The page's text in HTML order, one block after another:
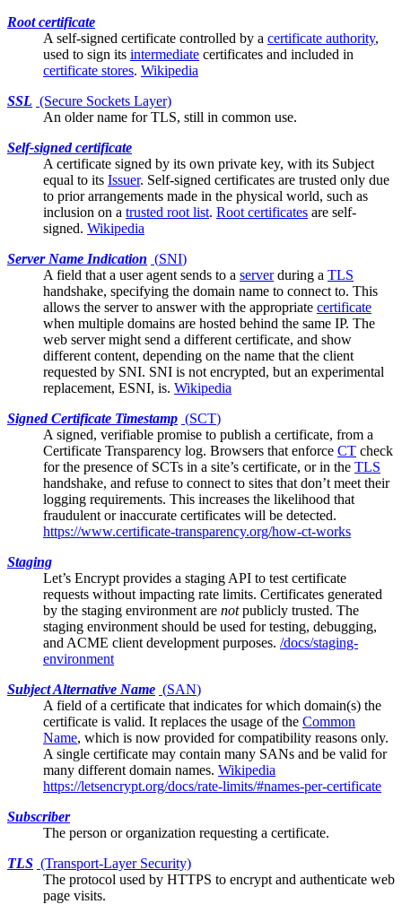
Root certificate
A self-signed certificate controlled by a certificate authority,
used to sign its intermediate certificates and included in
certificate stores. Wikipedia
SSL (Secure Sockets Layer)
An older name forTLS, still in common use.
Self-signed certificate
A certificate signed by its own private key, with its Subject
equal to its Issuer. Self-signed certificates are trusted only due
to prior arrangements made in the physical world, such as
inclusion on a trusted root list. Root certificates are self-
signed. Wikipedia
Server Name Indication (SNI)
A field that a user agent sends to a serverduring a TLS
handshake, specifying the domain name to connect to. This
allows the server to answer with the appropriate certificate
when multiple domains are hosted behind the same IP. The
web server might send a different certificate, and show
different content, depending on the name that the client
requested by SNI. SNI is not encrypted, but an experimental
replacement, ESNI, is. Wikipedia
Signed Certificate Timestamp (SCT)
A signed, verifiable promise to publish a certificate, from a
Certificate Transparency log. Browsers that enforce CT check
for the presence of SCTs in a site’s certificate, or in the TLS
handshake, and refuse to connect to sites that don’t meet their
logging requirements. This increases the likelihood that
fraudulent or inaccurate certificates will be detected.
https://www.certificate-transparency.org/how-ct-works
Staging
Let’s Encrypt provides a staging API to test certificate
requests without impacting rate limits. Certificates generated
by the staging environment are notpublicly trusted. The
staging environment should be used for testing, debugging,
and ACME client development purposes. /docs/staging-
environment
Subject Alternative Name (SAN)
A field of a certificate that indicates for which domain(s) the
certificate is valid. It replaces the usage of the Common
Name, which is now provided for compatibility reasons only.
A single certificate may contain many SANs and be valid for
many different domain names. Wikipedia
https://letsencrypt.org/docs/rate-limits/#names-per-certificate
Subscriber
The person or organization requesting a certificate.
TLS (Transport-Layer Security)
The protocol used by HTTPS to encrypt and authenticate web
page visits.